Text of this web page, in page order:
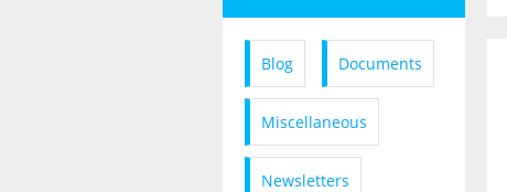
Blog Documents
Miscellaneous
Newsletters